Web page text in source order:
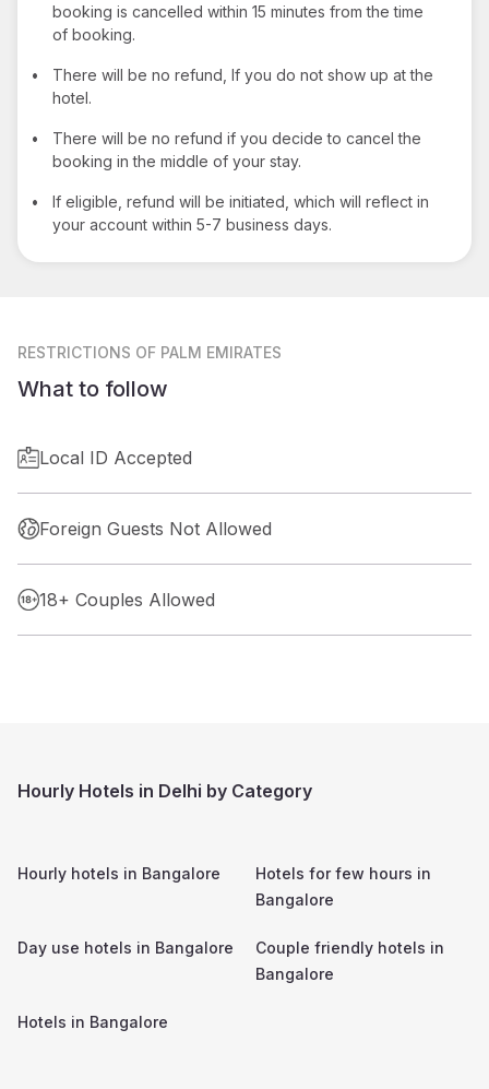
booking is cancelled within 15 minutes from the time
of booking.
•
There will be no refund, If you do not show up at the
hotel.
•
There will be no refund if you decide to cancel the
booking in the middle of your stay.
•
If eligible, refund will be initiated, which will reflect in
your account within 5-7 business days.
RESTRICTIONS OF PALM EMIRATES
What to follow
Local ID Accepted
Foreign Guests Not Allowed
18+ Couples Allowed
Hourly Hotels in Delhi by Category
Hourly hotels in Bangalore
Hotels for few hours in
Bangalore
Day use hotels in Bangalore
Couple friendly hotels in
Bangalore
Hotels in Bangalore